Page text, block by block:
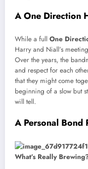
A One Direction
While a full One
Harry and Niall’s
Over the years, the
and respect for each
that they might come
beginning of a slow but
will tell.
A Personal Bond